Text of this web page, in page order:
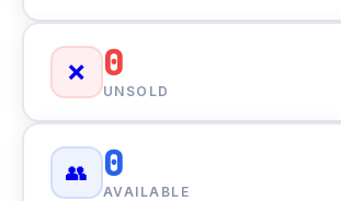
❌ 0
UNSOLD
👥 0
AVAILABLE